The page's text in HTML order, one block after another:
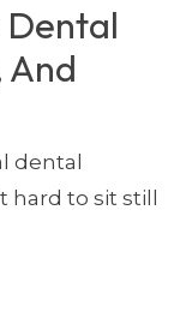
And
dental
hard to sit still